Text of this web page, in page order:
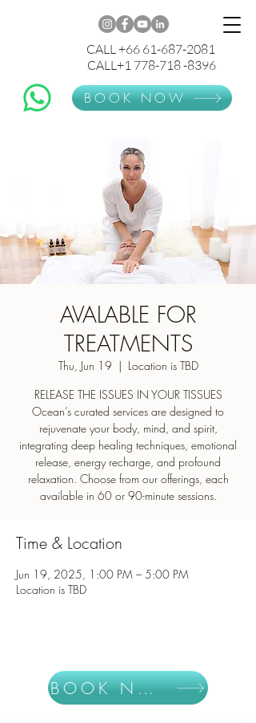
CALL +66 61-687-2081
CALL+1 778-718 -8396
BOOK NOW
AVALABLE FOR
TREATMENTS
Thu, Jun 19
  |
Location is TBD
RELEASE THE ISSUES IN YOUR TISSUES
Ocean’s curated services are designed to
rejuvenate your body, mind, and spirit,
integrating deep healing techniques, emotional
release, energy recharge, and profound
relaxation. Choose from our offerings, each
Time & Location
Jun 19, 2025, 1:00 PM – 5:00 PM
Location is TBD
BOOK NOW